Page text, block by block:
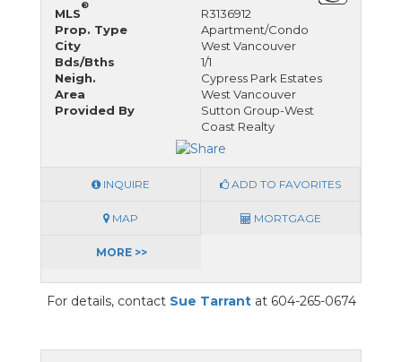
MLS
®
R3136912
Prop. Type
Apartment/Condo
City
West Vancouver
Bds/Bths
1/1
Neigh.
Cypress Park Estates
Area
West Vancouver
Provided By
Sutton Group-West
Coast Realty
INQUIRE ADD TO FAVORITES
MAP MORTGAGE
MORE >>
For details, contact Sue Tarrantat 604-265-0674